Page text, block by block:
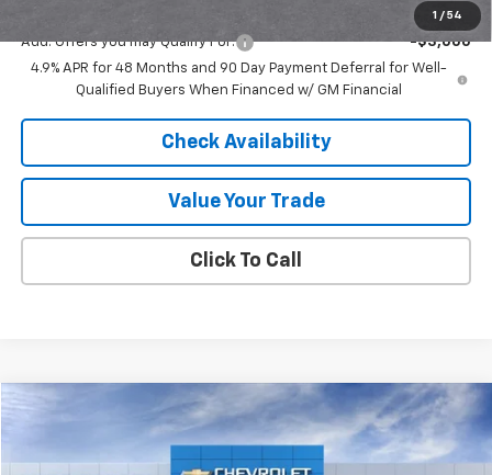
1 / 54
Add. Offers you may Qualify For:
-$3,000
4.9% APR for 48 Months and 90 Day Payment Deferral for Well-
Qualified Buyers When Financed w/ GM Financial
Check Availability
Value Your Trade
Click To Call
2026 Chevrolet Trax ACTIV
$500 $27,490
FINAL PRICE
Compare Vehicle